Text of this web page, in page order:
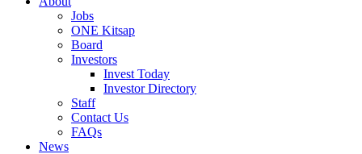
Jobs
ONE Kitsap
Board
Investors
Invest Today
Investor Directory
Staff
Contact Us
FAQs
News